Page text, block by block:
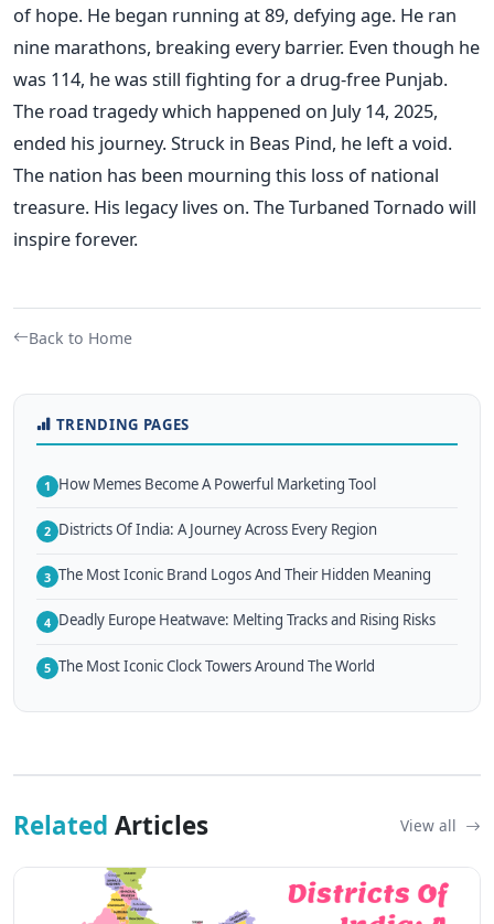
of hope. He began running at 89, defying age. He ran
nine marathons, breaking every barrier. Even though he
was 114, he was still fighting for a drug-free Punjab.
The road tragedy which happened on July 14, 2025,
ended his journey. Struck in Beas Pind, he left a void.
The nation has been mourning this loss of national
treasure. His legacy lives on. The Turbaned Tornado will
inspire forever.
Back to Home
TRENDING PAGES
1 How Memes Become A Powerful Marketing Tool
2 Districts Of India: A Journey Across Every Region
3 The Most Iconic Brand Logos And Their Hidden Meaning
4 Deadly Europe Heatwave: Melting Tracks and Rising Risks
5 The Most Iconic Clock Towers Around The World
Related Articles View all